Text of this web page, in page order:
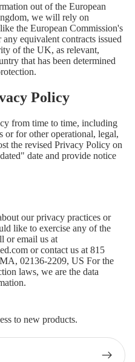
out of the European
we will rely on
the European Commission's
equivalent contracts issued
of the UK, as relevant,
that has been determined
Policy
from time to time, including
or for other operational, legal,
the revised Privacy Policy on
date and provide notice
our privacy practices or
like to exercise any of the
or email us at
or contact us at 815
02136-2209, US For the
laws, we are the data
to new products.